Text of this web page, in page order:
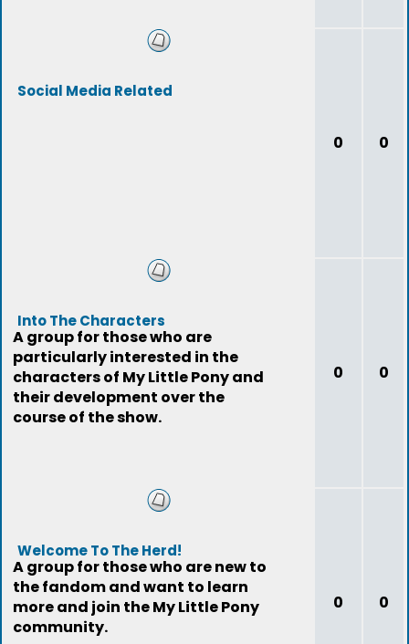
Social Media Related
0 0
Into The Characters
A group for those who are
particularly interested in the
characters of My Little Pony and
their development over the
course of the show.
0 0
Welcome To The Herd!
A group for those who are new to
the fandom and want to learn
more and join the My Little Pony
community.
0 0